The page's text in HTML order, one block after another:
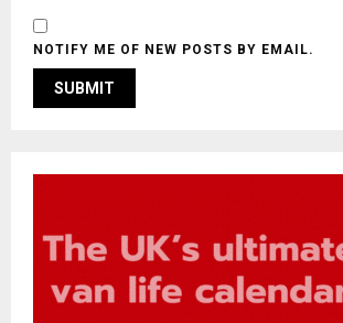
NOTIFY ME OF NEW POSTS BY EMAIL.